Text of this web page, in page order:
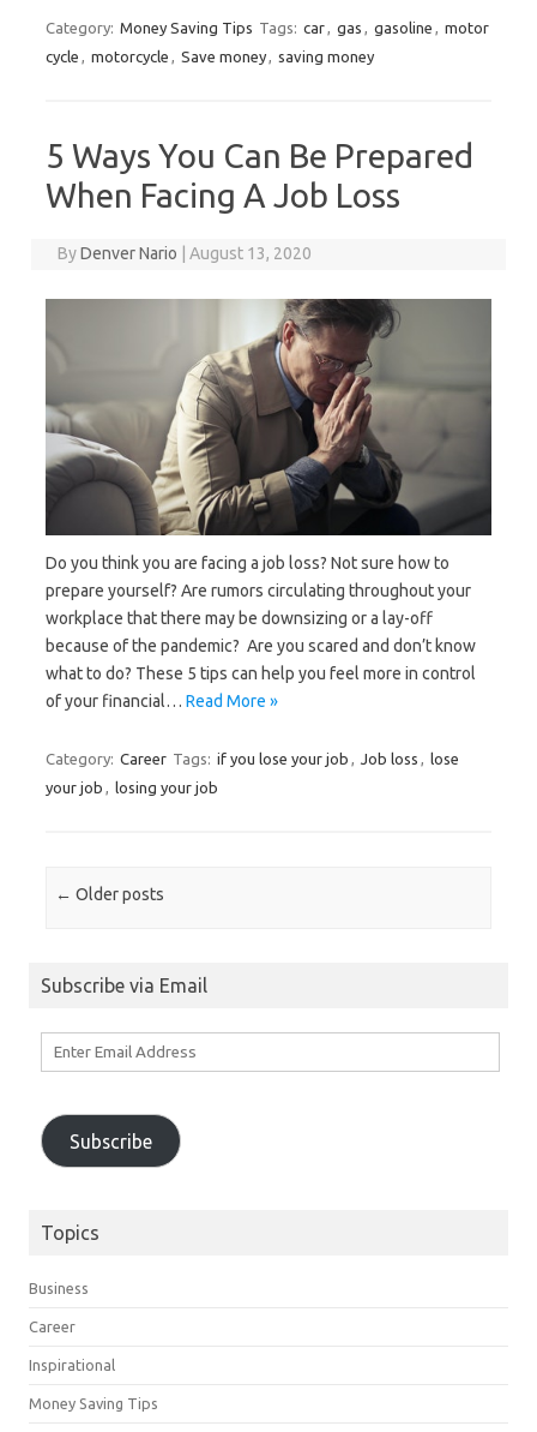
Category: Money Saving Tips Tags: car, gas , gasoline , motor
cycle , motorcycle , Save money, saving money
5 Ways You Can Be Prepared
When Facing A Job Loss
ByDenver Nario August 13, 2020
Do you think you are facing a job loss? Not sure how to
prepare yourself? Are rumors circulating throughout your
workplace that there may be downsizing or a lay-off
because of the pandemic? Are you scared and don’t know
what to do? These 5 tips can help you feel more in control
of your financial… Read More »
Category: Career Tags: if you lose your job , Job loss , lose
your job , losing your job
Post navigation
← Older posts
Subscribe via Email
Subscribe
Topics
Business
Career
Inspirational
Money Saving Tips